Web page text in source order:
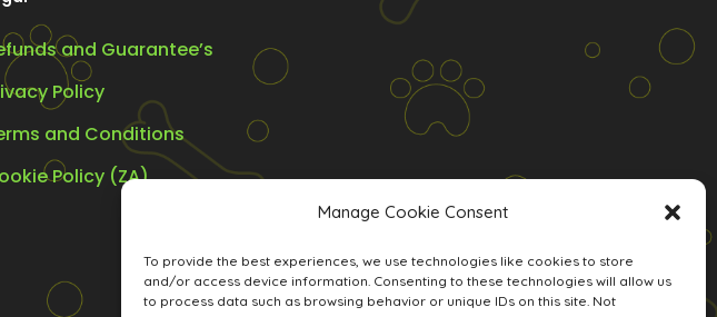
Manage Cookie Consent
To provide the best experiences, we use technologies like cookies to store
and/or access device information. Consenting to these technologies will allow us
to process data such as browsing behavior or unique IDs on this site. Not
and Guarantee’s
Policy
and Conditions
Policy (ZA)